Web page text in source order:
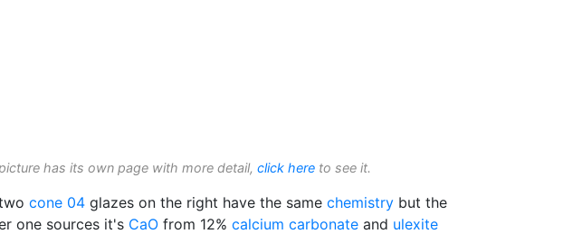
has its own page with more detail, click here to see it.
cone 04 glazes on the right have the same chemistry but the
one sources it's CaO from 12% calcium carbonate and ulexite